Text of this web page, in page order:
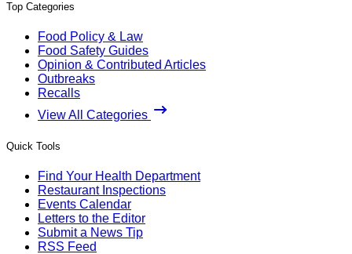
Top Categories
Food Policy & Law
Food Safety Guides
Opinion & Contributed Articles
Outbreaks
Recalls
View All Categories
Quick Tools
Find Your Health Department
Restaurant Inspections
Events Calendar
Letters to the Editor
Submit a News Tip
RSS Feed